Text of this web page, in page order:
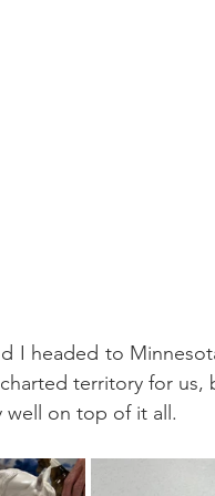
I headed to
territory for
on top of it all.